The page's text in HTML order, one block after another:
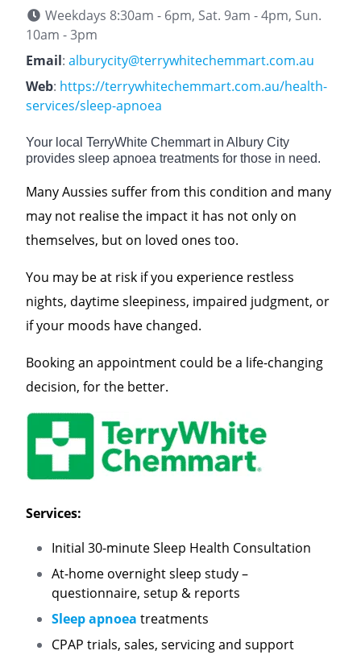
Weekdays 8:30am - 6pm, Sat. 9am - 4pm, Sun.
10am - 3pm
Email: alburycity@terrywhitechemmart.com.au
Web: https://terrywhitechemmart.com.au/health-
services/sleep-apnoea
Your local TerryWhite Chemmart in Albury City
provides sleep apnoea treatments for those in need.
Many Aussies suffer from this condition and many
may not realise the impact it has not only on
themselves, but on loved ones too.
You may be at risk if you experience restless
nights, daytime sleepiness, impaired judgment, or
if your moods have changed.
Booking an appointment could be a life-changing
decision, for the better.
Services:
Initial 30-minute Sleep Health Consultation
At-home overnight sleep study –
questionnaire, setup & reports
Sleep apnoea treatments
CPAP trials, sales, servicing and support